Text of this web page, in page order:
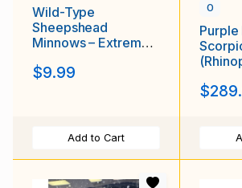
Wild-Type
Sheepshead
Minnows – Extremely
Saltwater Fish
$9.99
Add to Cart
0
Purple